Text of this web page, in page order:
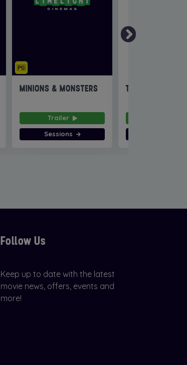
MINIONS & MONSTERS
Trailer
Sessions
THE INVITE
Follow Us
Keep up to date with the latest
movie news, offers, events and
more!